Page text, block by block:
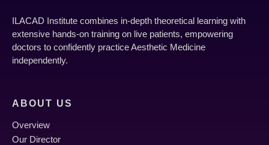
Introduction to Facial Threads for lifting and
collagen stimulation.
Different types of threads (mono, cog, screw) and
for facial lifting.
ILACAD Institute combines in-depth theoretical learning with
extensive hands-on training on live patients, empowering
doctors to confidently practice Aesthetic Medicine
independently.
ABOUT US
Overview
Our Director